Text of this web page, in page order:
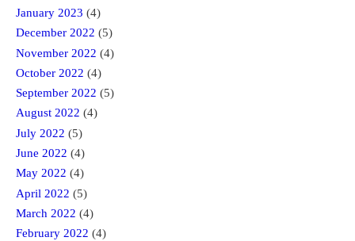
January 2023 (4)
December 2022 (5)
November 2022 (4)
October 2022 (4)
September 2022 (5)
August 2022 (4)
July 2022 (5)
June 2022 (4)
May 2022 (4)
April 2022 (5)
March 2022 (4)
February 2022 (4)